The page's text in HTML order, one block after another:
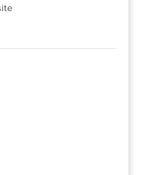
opening on
variable APR
of online stores and